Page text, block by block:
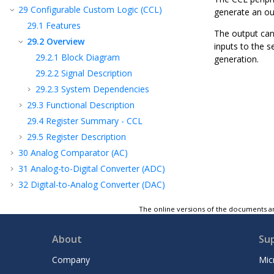
29 Configurable Custom Logic (CCL)
29.1 Features
29.2 Overview
29.2.1 Block Diagram
29.2.2 Signal Description
29.2.3 System Dependencies
29.3 Functional Description
29.4 Register Summary - CCL
29.5 Register Description
30 Analog Comparator (AC)
31 Analog-to-Digital Converter (ADC)
32 Digital-to-Analog Converter (DAC)
34Unified Program and Debug Interface
Instruction Set Summary
Conventions
generate an
The output
inputs to the
generation.
The online versions of the documents
About
Company